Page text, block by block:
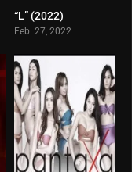
“L” (2022)
Feb. 27, 2022